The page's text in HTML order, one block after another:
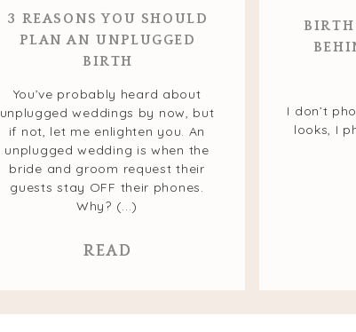
3 REASONS YOU SHOULD
PLAN AN UNPLUGGED
BIRTH
You’ve probably heard about
unplugged weddings by now, but
if not, let me enlighten you. An
unplugged wedding is when the
bride and groom request their
guests stay OFF their phones.
Why? (...)
READ
BIRTH
I don’t
looks, I